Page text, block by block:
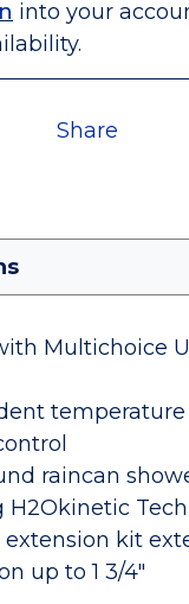
into your
Share
Multichoice
temperature
raincan
H2Okinetic
extension kit
up to 1 3/4"